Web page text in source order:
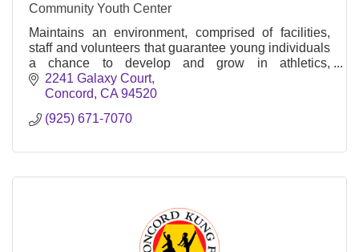
Community Youth Center
Maintains an environment, comprised of facilities,
staff and volunteers that guarantee young individuals
a chance to develop and grow in athletics,
academics and life.
2241 Galaxy Court
Concord CA 94520
(925) 671-7070